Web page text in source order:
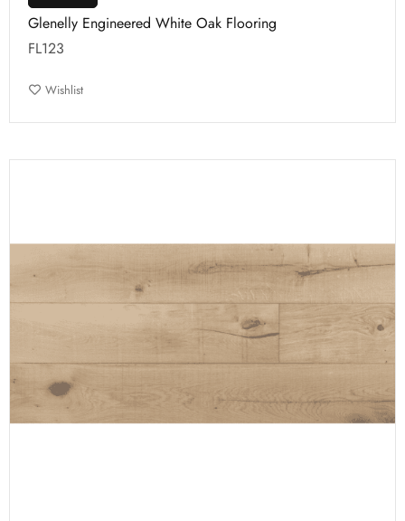
Glenelly Engineered White Oak Flooring
FL123
Wishlist